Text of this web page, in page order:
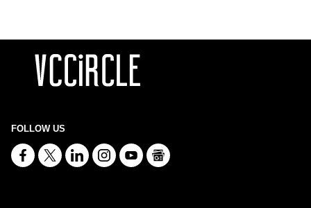
FOLLOW US